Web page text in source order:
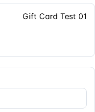
Gift Card Test 01